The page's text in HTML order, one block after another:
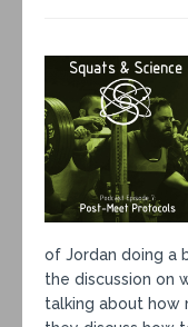
of Jordan doing a
the discussion on
talking about how